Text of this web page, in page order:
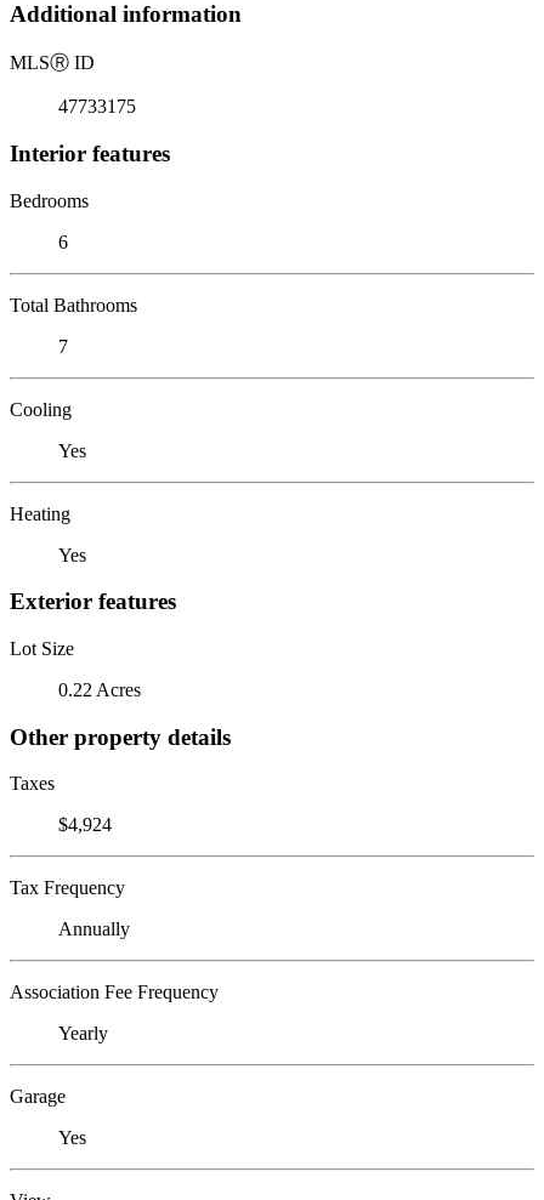
Additional information
MLSⓇ ID
47733175
Interior features
Bedrooms
6
Total Bathrooms
7
Cooling
Yes
Heating
Yes
Exterior features
Lot Size
0.22 Acres
Other property details
Taxes
$4,924
Tax Frequency
Annually
Association Fee Frequency
Yearly
Garage
Yes